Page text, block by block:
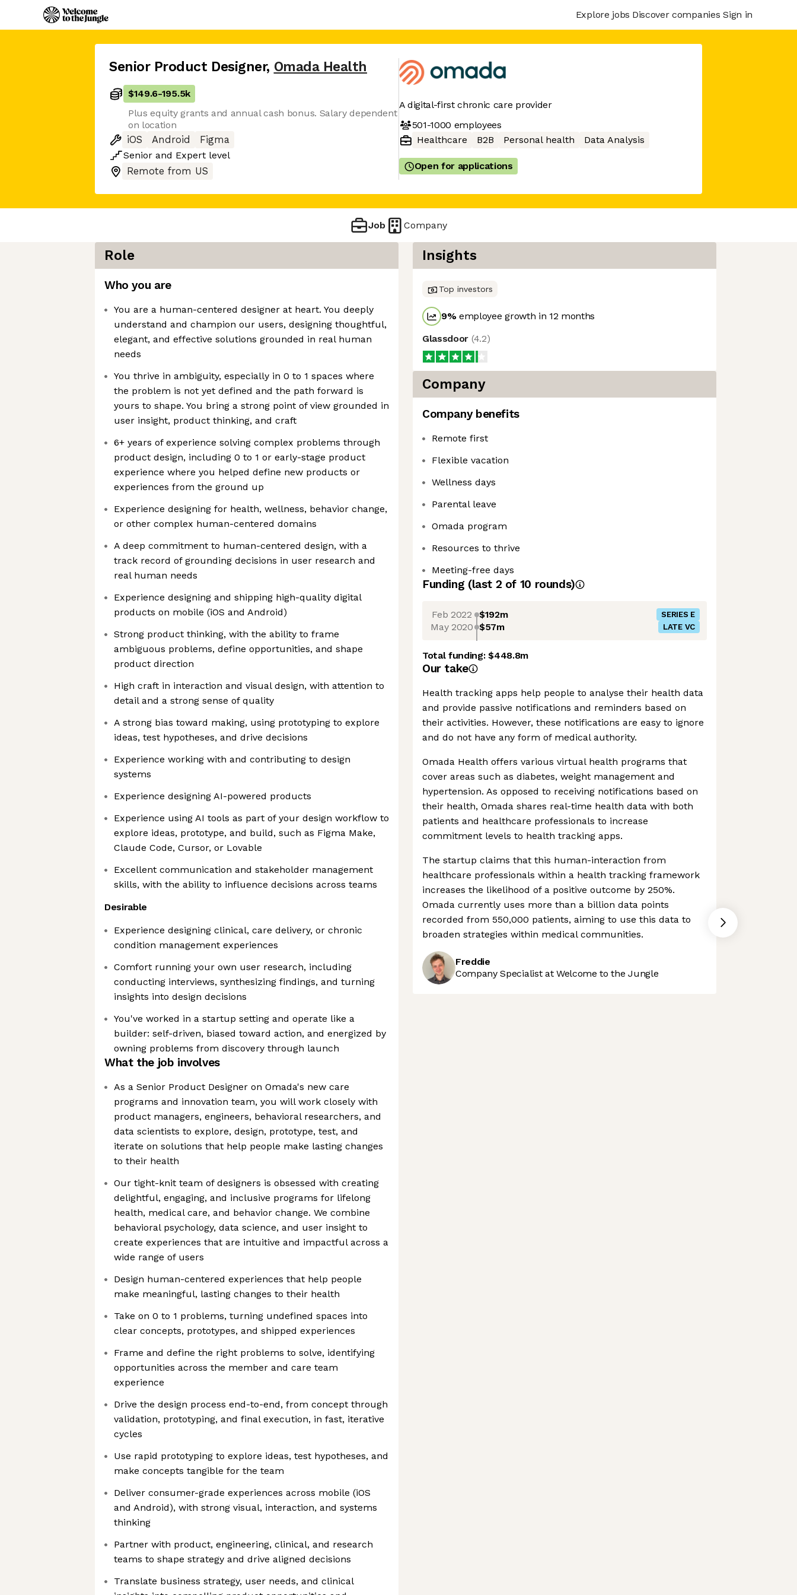
Explore jobs Discover companies Sign in
Senior Product Designer, Omada Health
$149.6-195.5k
Plus equity grants and annual cash bonus. Salary dependent
on location
iOS
Android
Figma
Senior and Expert level
Remote from US
A digital-first chronic care provider
501-1000 employees
Healthcare
B2B Personal health Data Analysis
Open for applications
Job Company
Role
Who you are
You are a human-centered designer at heart. You deeply
understand and champion our users, designing thoughtful,
elegant, and effective solutions grounded in real human
needs
You thrive in ambiguity, especially in 0 to 1 spaces where
the problem is not yet defined and the path forward is
yours to shape. You bring a strong point of view grounded in
user insight, product thinking, and craft
6+ years of experience solving complex problems through
product design, including 0 to 1 or early-stage product
experience where you helped define new products or
experiences from the ground up
Experience designing for health, wellness, behavior change,
or other complex human-centered domains
A deep commitment to human-centered design, with a
track record of grounding decisions in user research and
real human needs
Experience designing and shipping high-quality digital
products on mobile (iOS and Android)
Strong product thinking, with the ability to frame
ambiguous problems, define opportunities, and shape
product direction
High craft in interaction and visual design, with attention to
detail and a strong sense of quality
A strong bias toward making, using prototyping to explore
ideas, test hypotheses, and drive decisions
Experience working with and contributing to design
systems
Experience designing AI-powered products
Experience using AI tools as part of your design workflow to
explore ideas, prototype, and build, such as Figma Make,
Claude Code, Cursor, or Lovable
Excellent communication and stakeholder management
skills, with the ability to influence decisions across teams
Desirable
Experience designing clinical, care delivery, or chronic
condition management experiences
Comfort running your own user research, including
conducting interviews, synthesizing findings, and turning
insights into design decisions
You've worked in a startup setting and operate like a
builder: self-driven, biased toward action, and energized by
owning problems from discovery through launch
What the job involves
As a Senior Product Designer on Omada's new care
programs and innovation team, you will work closely with
product managers, engineers, behavioral researchers, and
data scientists to explore, design, prototype, test, and
iterate on solutions that help people make lasting changes
to their health
Our tight-knit team of designers is obsessed with creating
delightful, engaging, and inclusive programs for lifelong
health, medical care, and behavior change. We combine
behavioral psychology, data science, and user insight to
create experiences that are intuitive and impactful across a
wide range of users
Design human-centered experiences that help people
make meaningful, lasting changes to their health
Take on 0 to 1 problems, turning undefined spaces into
clear concepts, prototypes, and shipped experiences
Frame and define the right problems to solve, identifying
opportunities across the member and care team
experience
Drive the design process end-to-end, from concept through
validation, prototyping, and final execution, in fast, iterative
cycles
Use rapid prototyping to explore ideas, test hypotheses, and
make concepts tangible for the team
Deliver consumer-grade experiences across mobile (iOS
and Android), with strong visual, interaction, and systems
thinking
Partner with product, engineering, clinical, and research
teams to shape strategy and drive aligned decisions
Translate business strategy, user needs, and clinical
Insights
Top investors
9%employee growth in 12 months
Glassdoor (4.2)
Company
Company benefits
Remote first
Flexible vacation
Wellness days
Parental leave
Omada program
Resources to thrive
Meeting-free days
Funding (last 2 of 10 rounds)
Feb 2022 $192m SERIES E
May 2020 $57m LATE VC
Total funding:$448.8m
Our take
Health tracking apps help people to analyse their health data
and provide passive notifications and reminders based on
their activities. However, these notifications are easy to ignore
and do not have any form of medical authority.
Omada Health offers various virtual health programs that
cover areas such as diabetes, weight management and
hypertension. As opposed to receiving notifications based on
their health, Omada shares real-time health data with both
patients and healthcare professionals to increase
commitment levels to health tracking apps.
The startup claims that this human-interaction from
healthcare professionals within a health tracking framework
increases the likelihood of a positive outcome by 250%.
Omada currently uses more than a billion data points
recorded from 550,000 patients, aiming to use this data to
broaden strategies within medical communities.
Freddie
Company Specialist at Welcome to the Jungle